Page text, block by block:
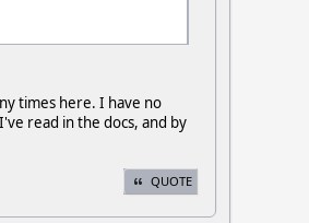
times here. I have no
read in the docs, and by
QUOTE